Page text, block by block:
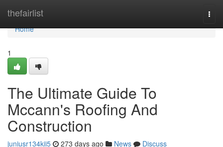
thefairlist
Home
Home
1
The Ultimate Guide To
Mccann's Roofing And
Construction
juniusr134kii5 273 days ago News
Discuss